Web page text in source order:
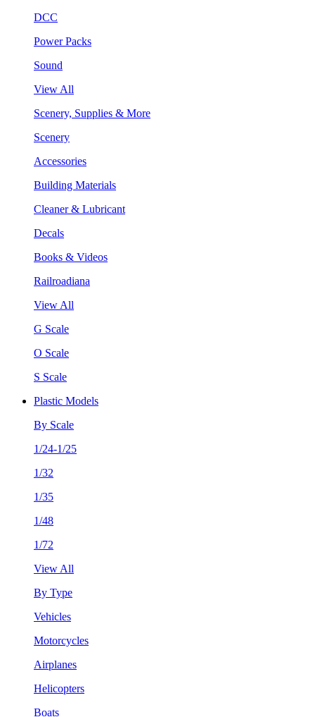
DCC
Power Packs
Sound
View All
Scenery, Supplies & More
Scenery
Accessories
Building Materials
Cleaner & Lubricant
Decals
Books & Videos
Railroadiana
View All
G Scale
O Scale
S Scale
Plastic Models
By Scale
1/24-1/25
1/32
1/35
1/48
1/72
View All
By Type
Vehicles
Motorcycles
Airplanes
Helicopters
Boats